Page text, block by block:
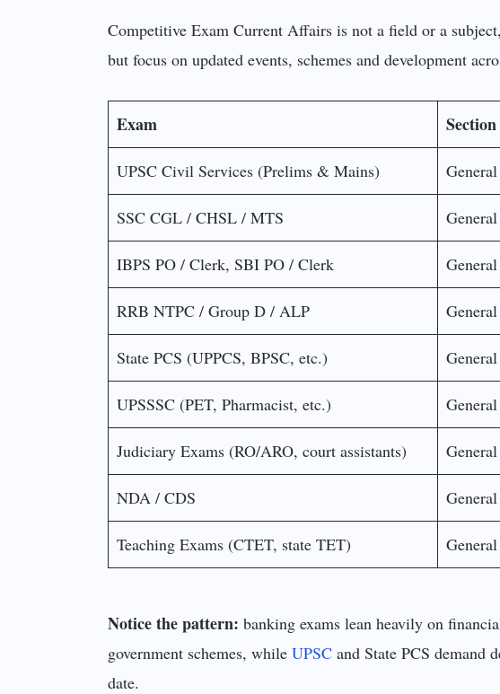
Competitive Exam Current Affairs is not a field or a
but focus on updated events, schemes and development
Exam
UPSC Civil Services (Prelims & Mains)
SSC CGL / CHSL / MTS
IBPS PO / Clerk, SBI PO / Clerk
RRB NTPC / Group D / ALP
State PCS (UPPCS, BPSC, etc.)
UPSSSC (PET, Pharmacist, etc.)
Judiciary Exams (RO/ARO, court assistants)
NDA / CDS
Teaching Exams (CTET, state TET)
Notice the pattern: banking exams lean heavily on
government schemes, whileUPSC and State PCS demand
date.